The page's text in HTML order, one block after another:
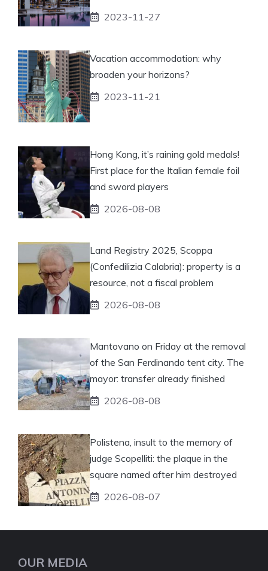
2023-11-27
Vacation accommodation: why
broaden your horizons?
2023-11-21
Hong Kong, it’s raining gold medals!
First place for the Italian female foil
and sword players
2026-08-08
Land Registry 2025, Scoppa
(Confedilizia Calabria): property is a
resource, not a fiscal problem
2026-08-08
Mantovano on Friday at the removal
of the San Ferdinando tent city. The
mayor: transfer already finished
2026-08-08
Polistena, insult to the memory of
judge Scopelliti: the plaque in the
square named after him destroyed
2026-08-07
OUR MEDIA